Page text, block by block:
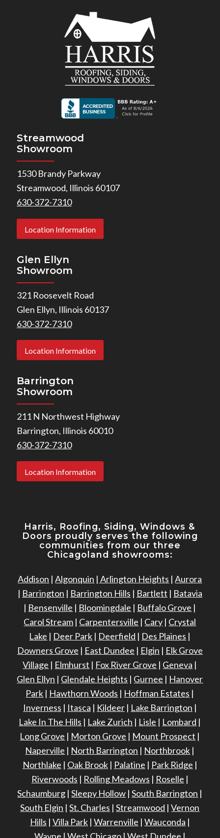
Streamwood
Showroom
1530 Brandy Parkway
Streamwood, Illinois 60107
630-372-7310
Location Information
Glen Ellyn
Showroom
321 Roosevelt Road
Glen Ellyn, Illinois 60137
630-372-7310
Location Information
Barrington
Showroom
211 N Northwest Highway
Barrington, Illinois 60010
630-372-7310
Location Information
Harris, Roofing, Siding, Windows &
Doors proudly serves the following
communities from our three
Chicagoland showrooms:
Addison |Algonquin | Arlington Heights |Aurora
| Barrington | Barrington Hills | Bartlett | Batavia
| Bensenville | Bloomingdale | Buffalo Grove |
Carol Stream | Carpentersville | Cary | Crystal
Lake | Deer Park | Deerfield | Des Plaines |
Downers Grove | East Dundee | Elgin | Elk Grove
Village | Elmhurst | Fox River Grove | Geneva |
Glen Ellyn | Glendale Heights | Gurnee | Hanover
Park | Hawthorn Woods | Hoffman Estates |
Inverness | Itasca | Kildeer| Lake Barrington |
Lake In The Hills | Lake Zurich | Lisle | Lombard |
Long Grove | Morton Grove | Mount Prospect |
Naperville | North Barrington | Northbrook |
Northlake | Oak Brook| Palatine | Park Ridge |
Riverwoods | Rolling Meadows | Roselle |
Schaumburg |Sleepy Hollow |South Barrington |
South Elgin |St. Charles |Streamwood |Vernon
Hills | Villa Park| Warrenville | Wauconda |
Wayne | West Chicago| West Dundee |